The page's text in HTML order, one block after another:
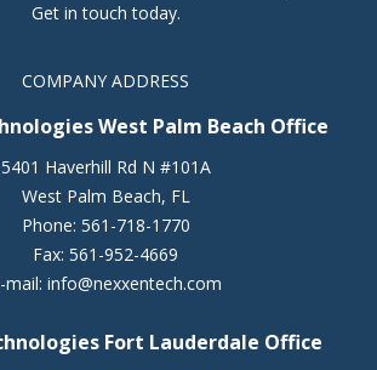
Get in touch today.
COMPANY ADDRESS
West Palm Beach Office
5401 Haverhill Rd N #101A
West Palm Beach, FL
Phone: 561-718-1770
Fax: 561-952-4669
mail: info@nexxentech.com
Fort Lauderdale Office